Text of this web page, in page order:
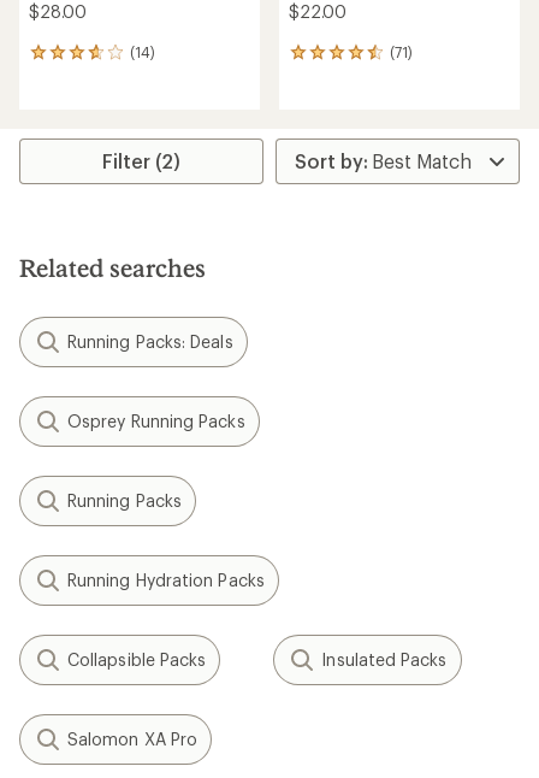
$28.00
(14)
14
average
stars
$22.00
(71)
71
average
rating
of
Filter (2)
Related searches
Running Packs: Deals
Osprey Running Packs
Running Packs
Running Hydration Packs
Collapsible Packs Insulated Packs
Salomon XA Pro